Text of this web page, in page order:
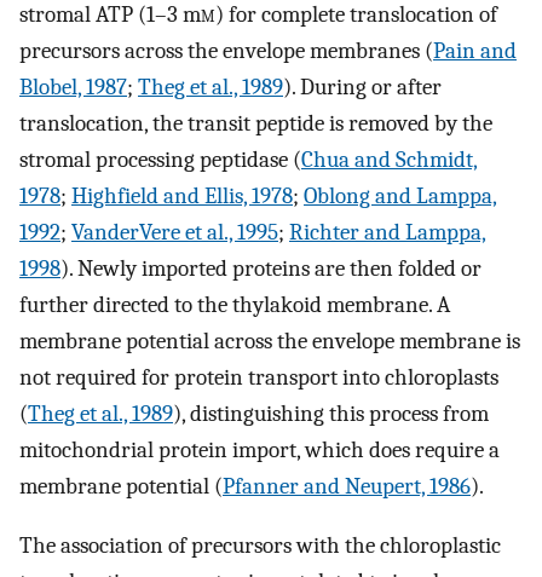
stromal ATP (1–3 mm) for complete translocation of
precursors across the envelope membranes (Pain and
Blobel, 1987; Theg et al., 1989). During or after
translocation, the transit peptide is removed by the
stromal processing peptidase (Chua and Schmidt,
1978; Highfield and Ellis, 1978; Oblong and Lamppa,
1992; VanderVere et al., 1995; Richter and Lamppa,
1998). Newly imported proteins are then folded or
further directed to the thylakoid membrane. A
membrane potential across the envelope membrane is
not required for protein transport into chloroplasts
(Theg et al., 1989), distinguishing this process from
mitochondrial protein import, which does require a
membrane potential (Pfanner and Neupert, 1986).
The association of precursors with the chloroplastic